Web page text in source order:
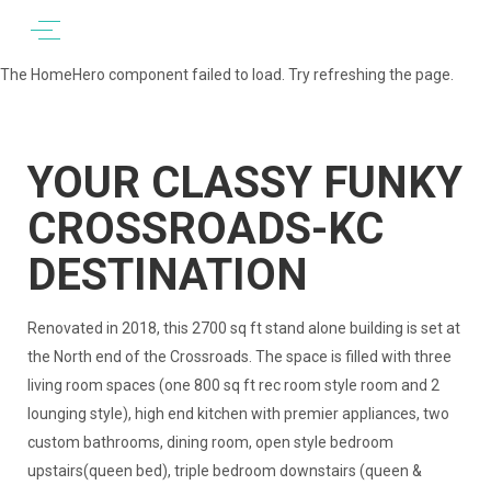
The HomeHero component failed to load. Try refreshing the page.
YOUR CLASSY FUNKY
CROSSROADS-KC
DESTINATION
Renovated in 2018, this 2700 sq ft stand alone building is set at
the North end of the Crossroads. The space is filled with three
living room spaces (one 800 sq ft rec room style room and 2
lounging style), high end kitchen with premier appliances, two
custom bathrooms, dining room, open style bedroom
upstairs(queen bed), triple bedroom downstairs (queen &